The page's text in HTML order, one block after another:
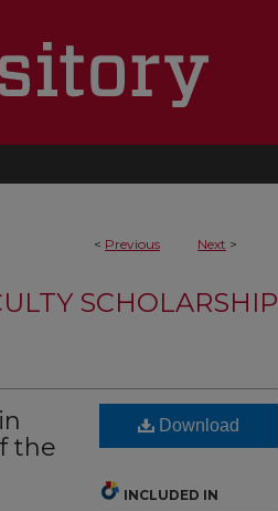
< Previous Next >
SCHOLARSHIP
the
Download
INCLUDED IN